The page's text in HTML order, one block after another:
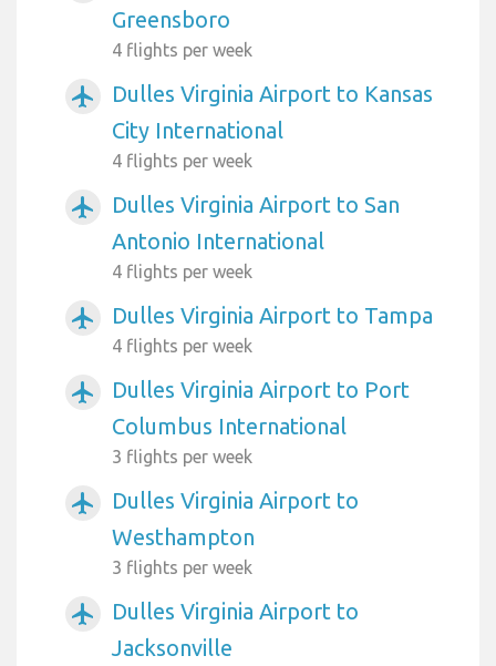
Greensboro
4 flights per week
airplanemode_active
Dulles Virginia Airport to Kansas
City International
4 flights per week
airplanemode_active
Dulles Virginia Airport to San
Antonio International
4 flights per week
airplanemode_active Dulles Virginia Airport to Tampa
4 flights per week
airplanemode_active
Dulles Virginia Airport to Port
Columbus International
3 flights per week
airplanemode_active
Dulles Virginia Airport to
Westhampton
3 flights per week
airplanemode_active
Dulles Virginia Airport to
Jacksonville